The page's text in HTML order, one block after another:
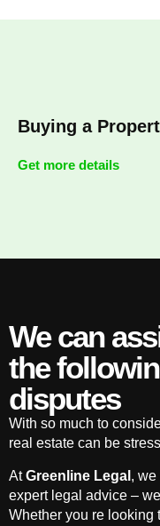
Buying a
Get more details
We can
the
disputes
With so much to
real estate can be
AtGreenline Legal , we
expert legal advice –
Whether you re looking